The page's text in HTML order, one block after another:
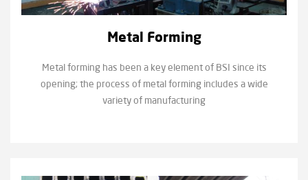
Metal Forming
Metal forming has been a key element of BSI since its
opening; the process of metal forming includes a wide
variety of manufacturing